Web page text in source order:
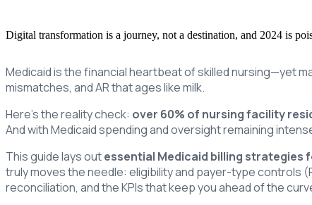
Digital transformation is a journey, not a destination, and 2024 is
Medicaid is the financial heartbeat of skilled nursing—yet
mismatches, and AR that ages like milk.
Here’s the reality check: over 60% of nursing facility
And with Medicaid spending and oversight remaining
This guide lays outessential Medicaid billing strategies
truly moves the needle: eligibility and payer-type controls
reconciliation, and the KPIs that keep you ahead of the